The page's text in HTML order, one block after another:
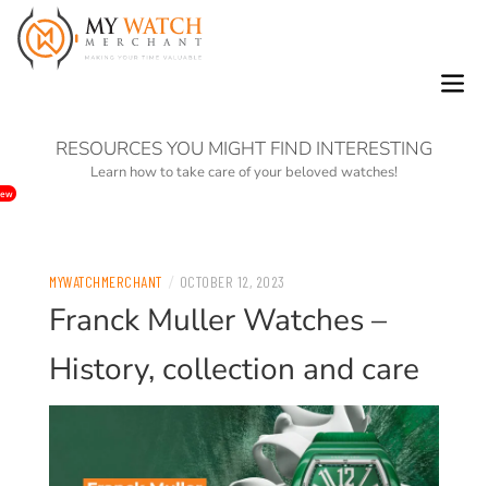
RESOURCES YOU MIGHT FIND INTERESTING
Learn how to take care of your beloved watches!
MYWATCHMERCHANT / OCTOBER 12, 2023
Franck Muller Watches –
History, collection and care